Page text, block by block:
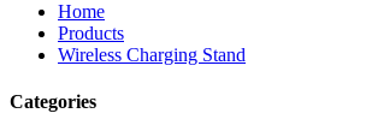
Home
Products
Wireless Charging Stand
Categories